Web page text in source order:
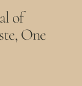
of
One